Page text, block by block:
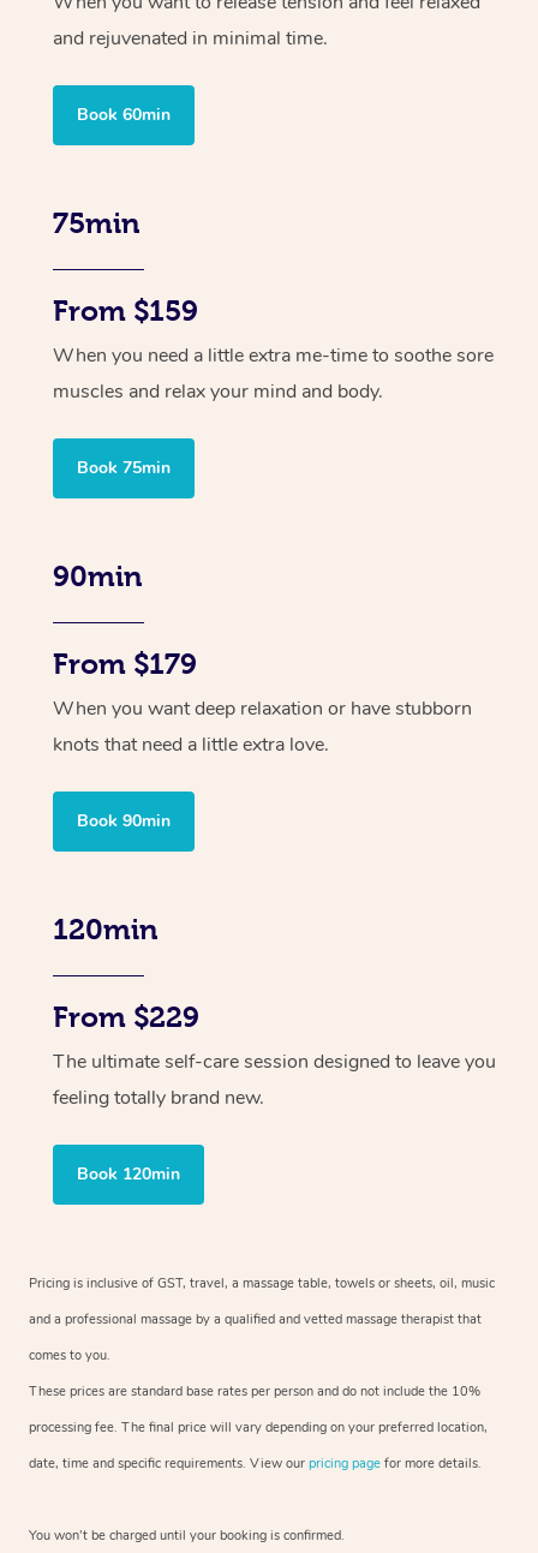
and rejuvenated in minimal time.
Book 60min
75min
From $159
When you need a little extra me-time to soothe sore
muscles and relax your mind and body.
Book 75min
90min
From $179
When you want deep relaxation or have stubborn
knots that need a little extra love.
Book 90min
120min
From $229
The ultimate self-care session designed to leave you
feeling totally brand new.
Book 120min
Pricing is inclusive of GST, travel, a massage table, towels or sheets, oil, music
and a professional massage by a qualified and vetted massage therapist that
comes to you.
These prices are standard base rates per person and do not include the 10%
processing fee. The final price will vary depending on your preferred location,
date, time and specific requirements. View our pricing page for more details.
You won’t be charged until your booking is confirmed.